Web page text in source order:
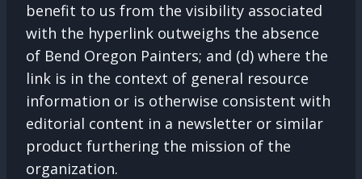
benefit to us from the visibility associated
with the hyperlink outweighs the absence
of Bend Oregon Painters; and (d) where the
link is in the context of general resource
information or is otherwise consistent with
editorial content in a newsletter or similar
product furthering the mission of the
organization.